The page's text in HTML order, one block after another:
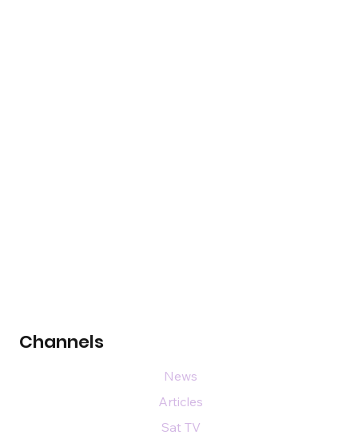
Channels
News
Articles
Sat TV